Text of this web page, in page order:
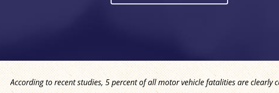
According to recent studies, 5 percent of all motor vehicle fatalities are clearly